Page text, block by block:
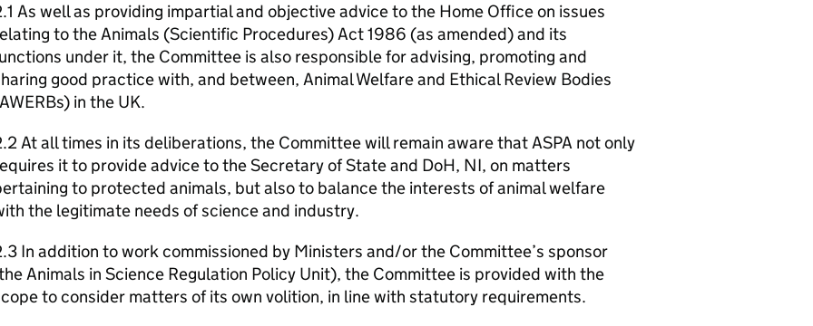
As well as providing impartial and objective advice to the Home Office on issues
to the Animals (Scientific Procedures) Act 1986 (as amended) and its
under it, the Committee is also responsible for advising, promoting and
good practice with, and between, Animal Welfare and Ethical Review Bodies
in the UK.
At all times in its deliberations, the Committee will remain aware that ASPA not only
it to provide advice to the Secretary of State and DoH, NI, on matters
to protected animals, but also to balance the interests of animal welfare
the legitimate needs of science and industry.
In addition to work commissioned by Ministers and/or the Committee’s sponsor
Animals in Science Regulation Policy Unit), the Committee is provided with the
to consider matters of its own volition, in line with statutory requirements.